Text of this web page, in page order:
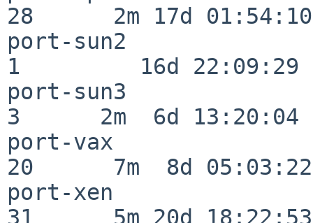
28      2m 17d 01:54:10
port-sun2
1         16d 22:09:29
port-sun3
3      2m  6d 13:20:04
port-vax
20      7m  8d 05:03:22
port-xen
31      5m 20d 18:22:53